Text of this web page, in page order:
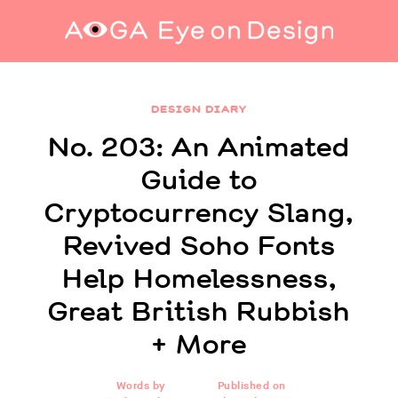
Help Homelessness, Great British Rubbish +
DESIGN DIARY
No. 203: An Animated
Guide to
Cryptocurrency Slang,
Revived Soho Fonts
Help Homelessness,
Great British Rubbish
+ More
Words by
Published on